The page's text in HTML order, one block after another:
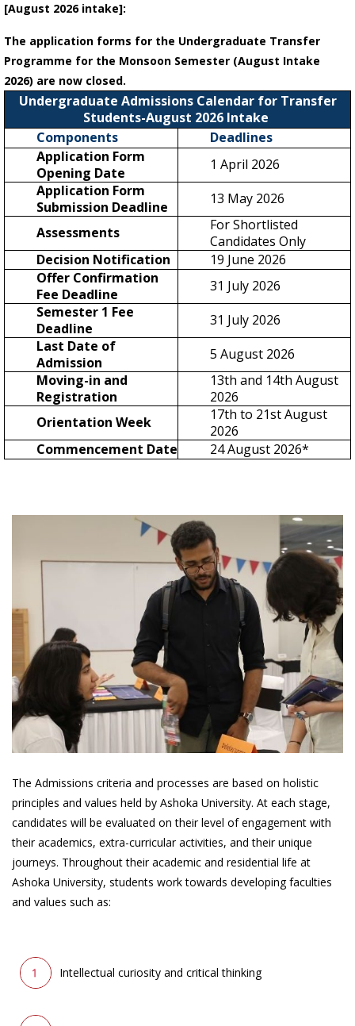
[August 2026 intake]:
The application forms for the Undergraduate Transfer
Programme for the Monsoon Semester (August Intake
2026) are now closed.
Undergraduate Admissions Calendar for Transfer
Students-August 2026 Intake
Components
Deadlines
Application Form
Opening Date
1 April 2026
Application Form
Submission Deadline
13 May 2026
Assessments
For Shortlisted
Candidates Only
Decision Notification
19 June 2026
Offer Confirmation
Fee Deadline
31 July 2026
Semester 1 Fee
Deadline
31 July 2026
Last Date of
Admission
5 August 2026
Moving-in and
Registration
13th and 14th August
2026
Orientation Week
17th to 21st August
2026
Commencement Date
24 August 2026*
The Admissions criteria and processes are based on holistic
principles and values held by Ashoka University. At each stage,
candidates will be evaluated on their level of engagement with
their academics, extra-curricular activities, and their unique
journeys. Throughout their academic and residential life at
Ashoka University, students work towards developing faculties
and values such as:
Intellectual curiosity and critical thinking